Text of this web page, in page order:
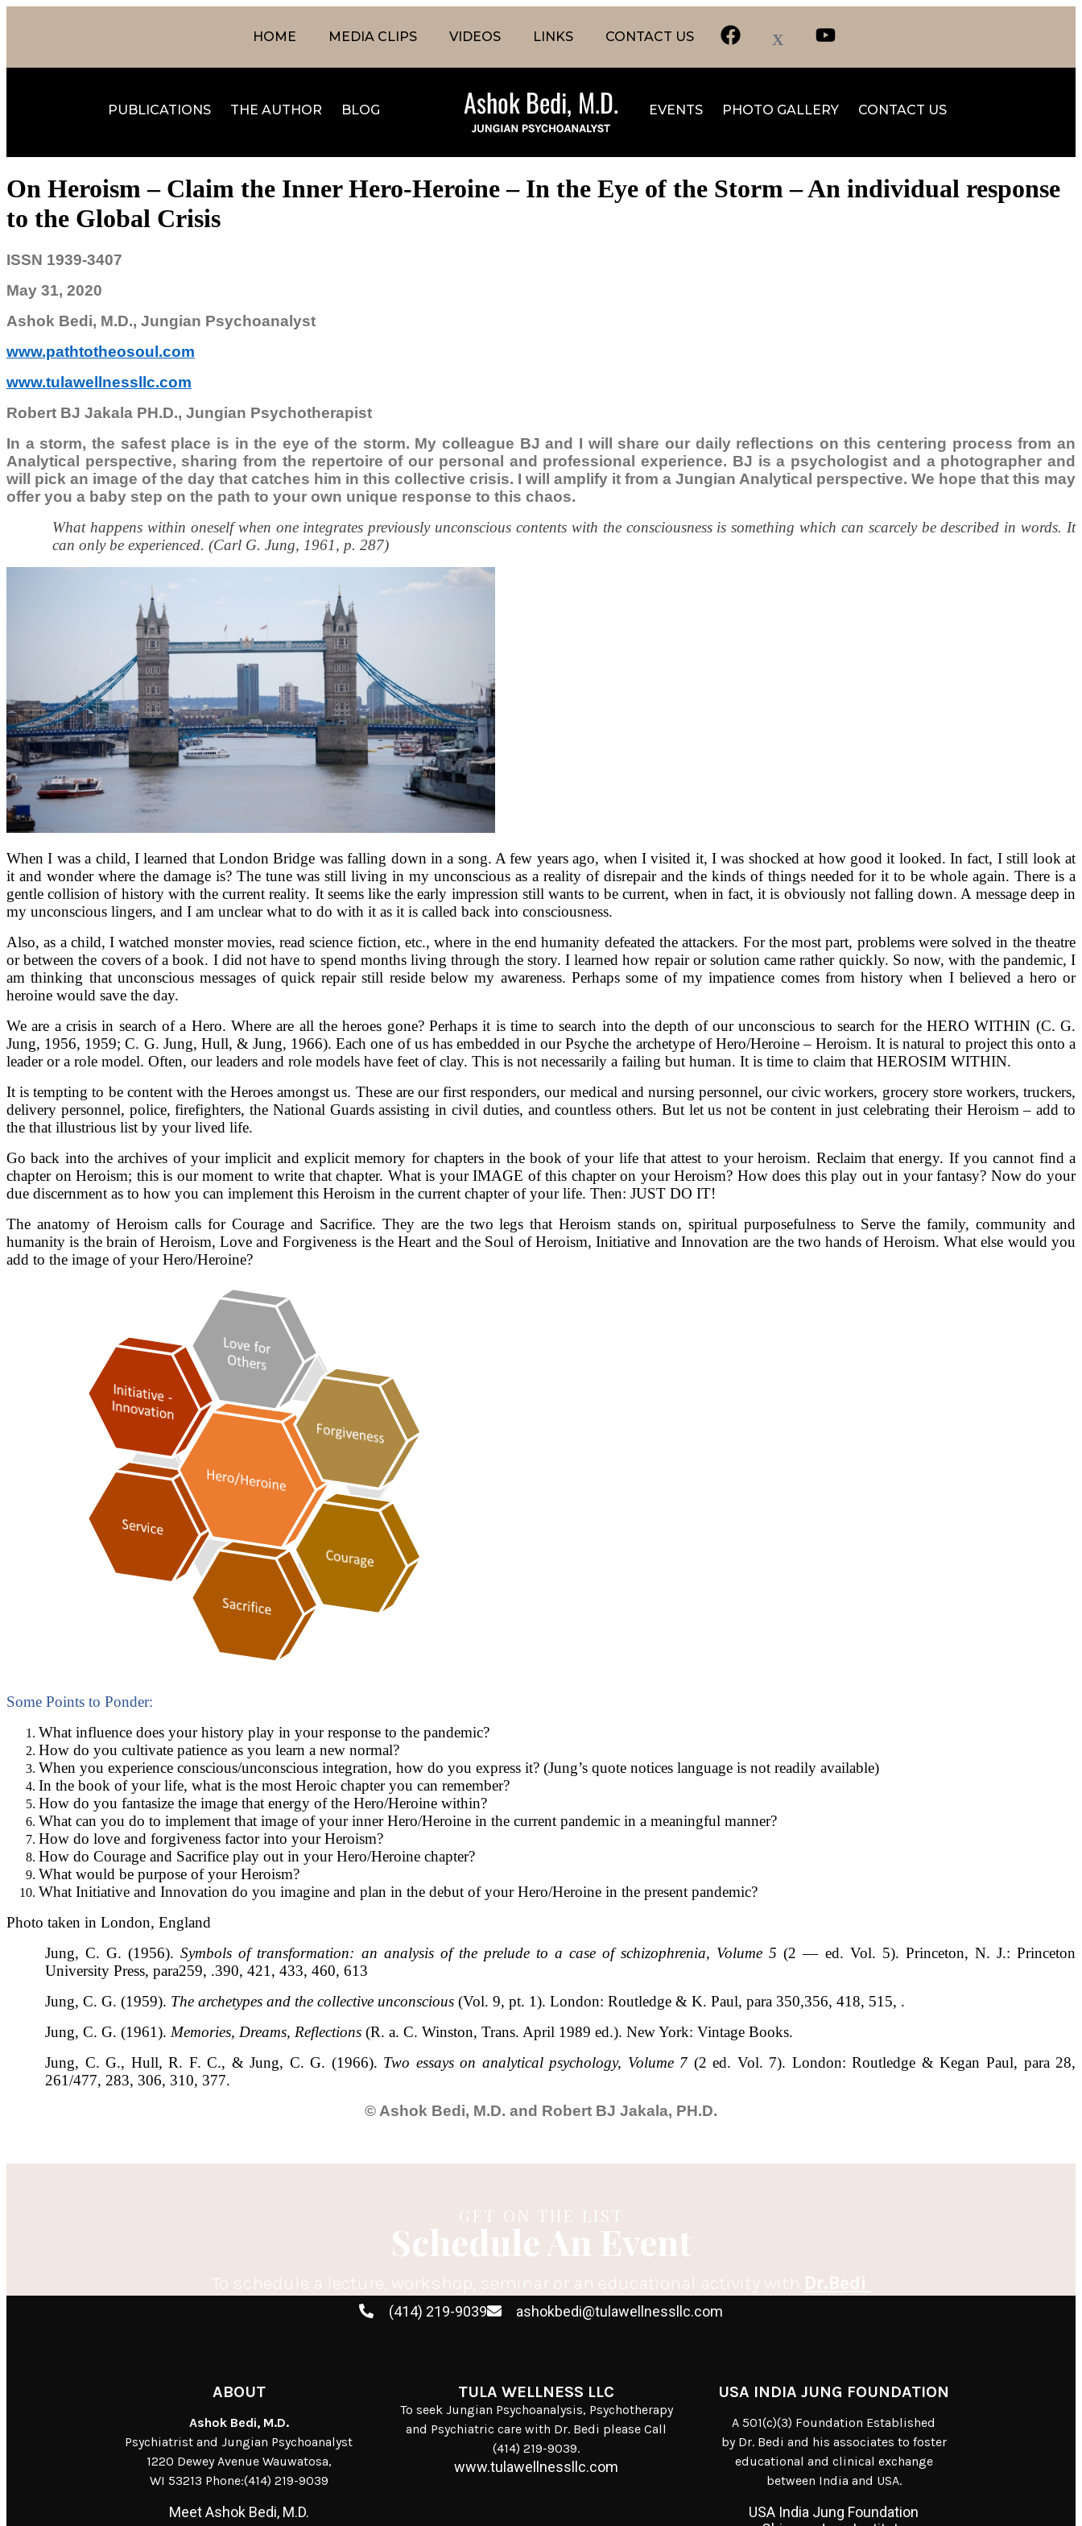
HOME MEDIA CLIPS VIDEOS LINKS CONTACT US
PUBLICATIONS THE AUTHOR BLOG EVENTS PHOTO GALLERY CONTACT US
On Heroism – Claim the Inner Hero-Heroine – In the Eye of the Storm – An individual response
to the Global Crisis
ISSN 1939-3407
May 31, 2020
Ashok Bedi, M.D., Jungian Psychoanalyst
www.pathtotheosoul.com
www.tulawellnessllc.com
Robert BJ Jakala PH.D., Jungian Psychotherapist
In a storm, the safest place is in the eye of the storm. My colleague BJ and I will share our daily reflections on this centering process from an
Analytical perspective, sharing from the repertoire of our personal and professional experience. BJ is a psychologist and a photographer and
will pick an image of the day that catches him in this collective crisis. I will amplify it from a Jungian Analytical perspective. We hope that this may
offer you a baby step on the path to your own unique response to this chaos.
What happens within oneself when one integrates previously unconscious contents with the consciousness is something which can scarcely be described in words. It
can only be experienced. (Carl G. Jung, 1961, p. 287)
When I was a child, I learned that London Bridge was falling down in a song. A few years ago, when I visited it, I was shocked at how good it looked. In fact, I still look at
it and wonder where the damage is? The tune was still living in my unconscious as a reality of disrepair and the kinds of things needed for it to be whole again. There is a
gentle collision of history with the current reality. It seems like the early impression still wants to be current, when in fact, it is obviously not falling down. A message deep in
my unconscious lingers, and I am unclear what to do with it as it is called back into consciousness.
Also, as a child, I watched monster movies, read science fiction, etc., where in the end humanity defeated the attackers. For the most part, problems were solved in the theatre
or between the covers of a book. I did not have to spend months living through the story. I learned how repair or solution came rather quickly. So now, with the pandemic, I
am thinking that unconscious messages of quick repair still reside below my awareness. Perhaps some of my impatience comes from history when I believed a hero or
heroine would save the day.
We are a crisis in search of a Hero. Where are all the heroes gone? Perhaps it is time to search into the depth of our unconscious to search for the HERO WITHIN (C. G.
Jung, 1956, 1959; C. G. Jung, Hull, & Jung, 1966). Each one of us has embedded in our Psyche the archetype of Hero/Heroine – Heroism. It is natural to project this onto a
leader or a role model. Often, our leaders and role models have feet of clay. This is not necessarily a failing but human. It is time to claim that HEROSIM WITHIN.
It is tempting to be content with the Heroes amongst us. These are our first responders, our medical and nursing personnel, our civic workers, grocery store workers, truckers,
delivery personnel, police, firefighters, the National Guards assisting in civil duties, and countless others. But let us not be content in just celebrating their Heroism – add to
the that illustrious list by your lived life.
Go back into the archives of your implicit and explicit memory for chapters in the book of your life that attest to your heroism. Reclaim that energy. If you cannot find a
chapter on Heroism; this is our moment to write that chapter. What is your IMAGE of this chapter on your Heroism? How does this play out in your fantasy? Now do your
due discernment as to how you can implement this Heroism in the current chapter of your life. Then: JUST DO IT!
The anatomy of Heroism calls for Courage and Sacrifice. They are the two legs that Heroism stands on, spiritual purposefulness to Serve the family, community and
humanity is the brain of Heroism, Love and Forgiveness is the Heart and the Soul of Heroism, Initiative and Innovation are the two hands of Heroism. What else would you
add to the image of your Hero/Heroine?
Some Points to Ponder:
What influence does your history play in your response to the pandemic?
How do you cultivate patience as you learn a new normal?
When you experience conscious/unconscious integration, how do you express it? (Jung’s quote notices language is not readily available)
In the book of your life, what is the most Heroic chapter you can remember?
How do you fantasize the image that energy of the Hero/Heroine within?
What can you do to implement that image of your inner Hero/Heroine in the current pandemic in a meaningful manner?
How do love and forgiveness factor into your Heroism?
How do Courage and Sacrifice play out in your Hero/Heroine chapter?
What would be purpose of your Heroism?
What Initiative and Innovation do you imagine and plan in the debut of your Hero/Heroine in the present pandemic?
Photo taken in London, England
Jung, C. G. (1956).Symbols of transformation: an analysis of the prelude to a case of schizophrenia, Volume 5 (2 — ed. Vol. 5). Princeton, N. J.: Princeton
University Press, para259, .390, 421, 433, 460, 613
Jung, C. G. (1959). The archetypes and the collective unconscious (Vol. 9, pt. 1). London: Routledge & K. Paul, para 350,356, 418, 515, .
Jung, C. G. (1961). Memories, Dreams, Reflections (R. a. C. Winston, Trans. April 1989 ed.). New York: Vintage Books.
Jung, C. G., Hull, R. F. C., & Jung, C. G. (1966). Two essays on analytical psychology, Volume 7 (2 ed. Vol. 7). London: Routledge & Kegan Paul, para 28,
261/477, 283, 306, 310, 377.
© Ashok Bedi, M.D. and Robert BJ Jakala, PH.D.
GET ON THE LIST
Schedule An Event
To schedule a lecture, workshop, seminar or an educational activity with Dr.Bedi
(414) 219-9039 ashokbedi@tulawellnessllc.com
ABOUT
Ashok Bedi, M.D.
Psychiatrist and Jungian Psychoanalyst
1220 Dewey Avenue Wauwatosa,
WI 53213 Phone:(414) 219-9039
Meet Ashok Bedi, M.D.
TULA WELLNESS LLC
To seek Jungian Psychoanalysis, Psychotherapy
and Psychiatric care with Dr. Bedi please Call
(414) 219-9039.
www.tulawellnessllc.com
USA INDIA JUNG FOUNDATION
A 501(c)(3) Foundation Established
by Dr. Bedi and his associates to foster
educational and clinical exchange
between India and USA.
USA India Jung Foundation